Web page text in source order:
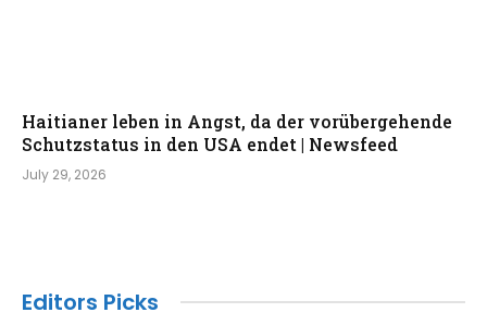
Haitianer leben in Angst, da der vorübergehende
Schutzstatus in den USA endet | Newsfeed
July 29, 2026
Editors Picks